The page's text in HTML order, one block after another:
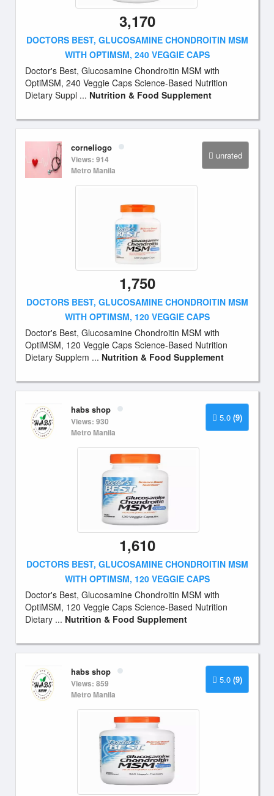
3,170
DOCTORS BEST, GLUCOSAMINE CHONDROITIN MSM
WITH OPTIMSM, 240 VEGGIE CAPS
Doctor's Best, Glucosamine Chondroitin MSM with
OptiMSM, 240 Veggie Caps Science-Based Nutrition
Dietary Suppl ... Nutrition & Food Supplement
unrated
corneliogo
Views: 914
Metro Manila
1,750
DOCTORS BEST, GLUCOSAMINE CHONDROITIN MSM
WITH OPTIMSM, 120 VEGGIE CAPS
Doctor's Best, Glucosamine Chondroitin MSM with
OptiMSM, 120 Veggie Caps Science-Based Nutrition
Dietary Supplem ... Nutrition & Food Supplement
5.0 (9)
habs shop
Views: 930
Metro Manila
1,610
DOCTORS BEST, GLUCOSAMINE CHONDROITIN MSM
WITH OPTIMSM, 120 VEGGIE CAPS
Doctor's Best, Glucosamine Chondroitin MSM with
OptiMSM, 120 Veggie Caps Science-Based Nutrition
Dietary ... Nutrition & Food Supplement
5.0 (9)
habs shop
Views: 859
Metro Manila